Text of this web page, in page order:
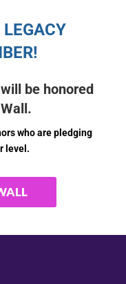
be honored
who are pledging
level.